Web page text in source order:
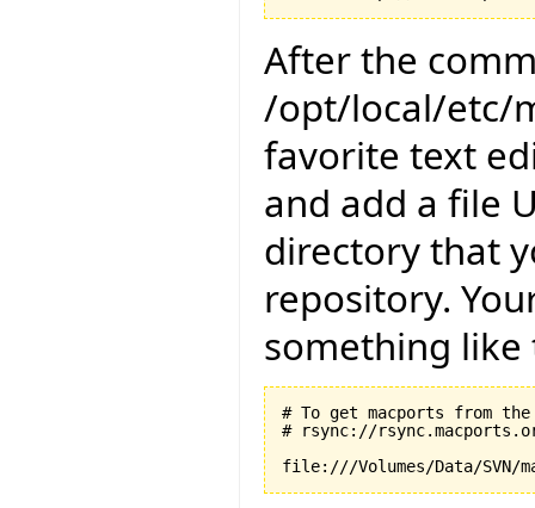
After the
/opt/local/etc/
favorite text
and add a file
directory that
repository.
something like
# To get macports from
# rsync://